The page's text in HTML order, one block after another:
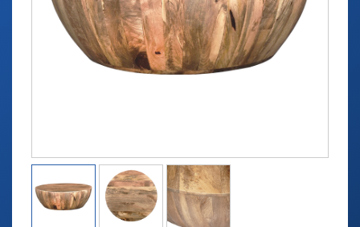
TABLETOP +
ACCESSORIES +
SIMPLE A/V
RENTAL INFO